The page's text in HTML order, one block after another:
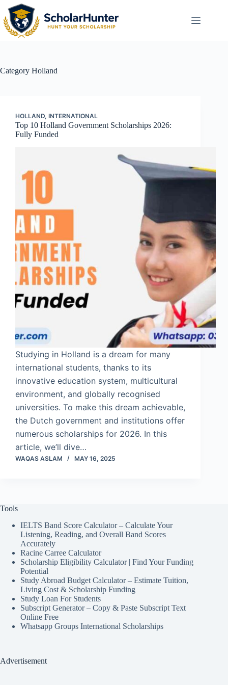
Category Holland
HOLLAND, INTERNATIONAL
Top 10 Holland Government Scholarships 2026:
Fully Funded
Studying in Holland is a dream for many
international students, thanks to its
innovative education system, multicultural
environment, and globally recognised
universities. To make this dream achievable,
the Dutch government and institutions offer
numerous scholarships for 2026. In this
article, we’ll dive…
WAQAS ASLAM MAY 16, 2025
Tools
IELTS Band Score Calculator – Calculate Your
Listening, Reading, and Overall Band Scores
Accurately
Racine Carree Calculator
Scholarship Eligibility Calculator | Find Your Funding
Potential
Study Abroad Budget Calculator – Estimate Tuition,
Living Cost & Scholarship Funding
Study Loan For Students
Subscript Generator – Copy & Paste Subscript Text
Online Free
Whatsapp Groups International Scholarships
Advertisement